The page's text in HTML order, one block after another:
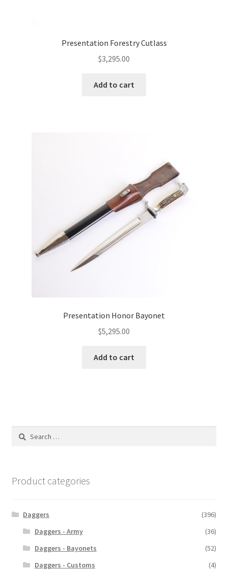
Presentation Forestry Cutlass
$3,295.00
Add to cart
Presentation Honor Bayonet
$5,295.00
Add to cart
Search
Product categories
Daggers
(396)
Daggers - Army
(36)
Daggers - Bayonets
(52)
Daggers - Customs
(4)